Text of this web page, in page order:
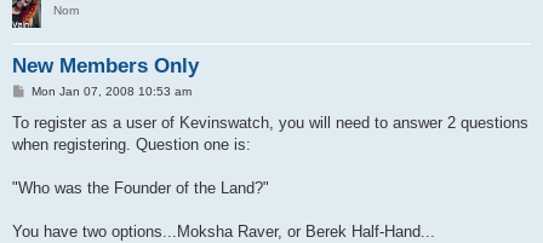
Nom
New Members Only
P
s
Mon Jan 07, 2008 10:53 am
To register as a user of Kevinswatch, you will need to answer 2 questions
when registering. Question one is:
"Who was the Founder of the Land?"
You have two options...Moksha Raver, or Berek Half-Hand...